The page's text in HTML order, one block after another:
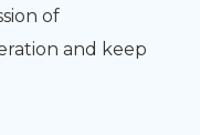
of
and keep